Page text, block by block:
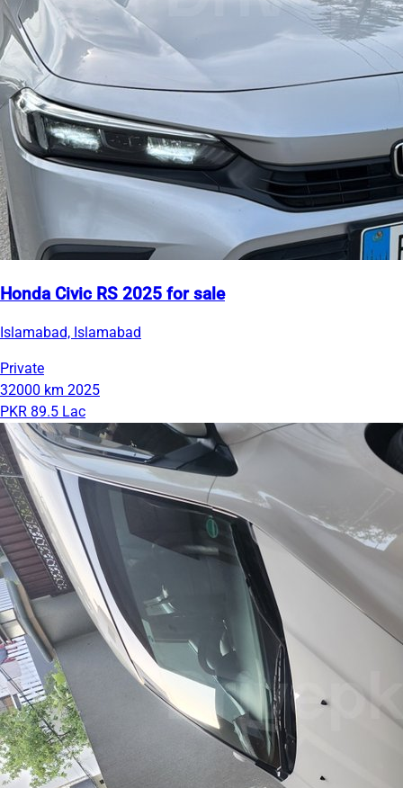
Honda Civic RS 2025 for sale
Islamabad, Islamabad
Private
32000 km 2025
PKR 89.5 Lac